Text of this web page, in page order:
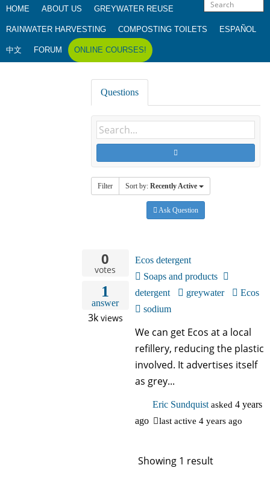
HOME ABOUT US GREYWATER REUSE
RAINWATER HARVESTING COMPOSTING TOILETS ESPAÑOL
中文 FORUM ONLINE COURSES!
Questions
Filter Sort by: Recently Active
Ask Question
0
votes
1
answer
3kviews
Ecos detergent
Soaps and products
detergent
greywater
Ecos
sodium
We can get Ecos at a local
refillery, reducing the plastic
involved. It advertises itself
as grey...
Eric Sundquistasked 4 years
ago
last active 4 years ago
Showing 1 result